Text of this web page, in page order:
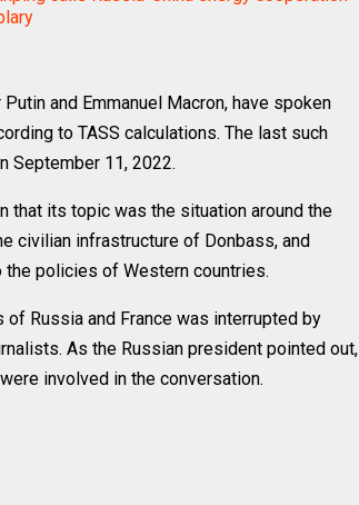
and Emmanuel Macron, have spoken
to TASS calculations. The last such
September 11, 2022.
that its topic was the situation around the
civilian infrastructure of Donbass, and
policies of Western countries.
Russia and France was interrupted by
As the Russian president pointed out,
involved in the conversation.